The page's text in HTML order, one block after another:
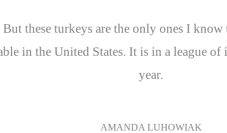
these turkeys are the only ones I
in the United States. It is in a league of
year.
AMANDA LUHOWIAK